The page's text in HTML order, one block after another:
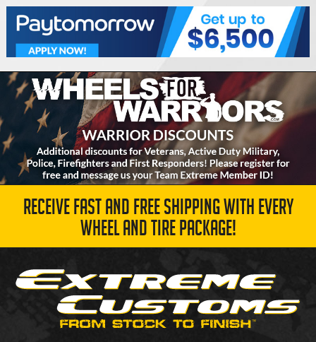
RECEIVE FAST AND FREE SHIPPING WITH EVERY
WHEEL AND TIRE PACKAGE!